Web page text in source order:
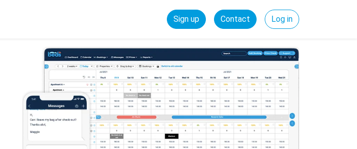
Sign up Contact Log in